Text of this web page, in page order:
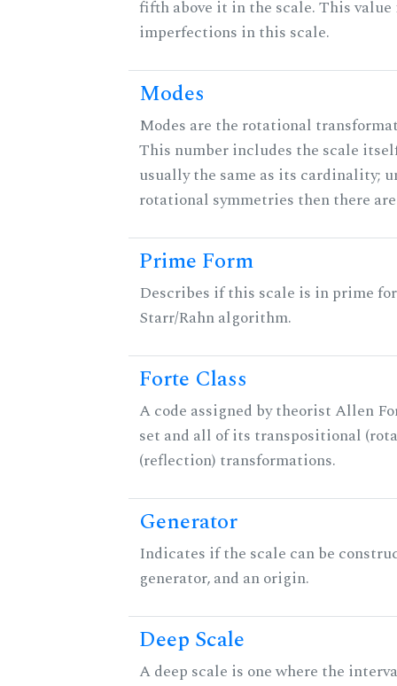
fifth above it in the scale. This
imperfections in this scale.
Modes
Modes are the rotational
This number includes the scale
usually the same as its cardinality;
rotational symmetries then there
Prime Form
Describes if this scale is in prime
Starr/Rahn algorithm.
Forte Class
A code assigned by theorist Allen
set and all of its transpositional
(reflection) transformations.
Generator
Indicates if the scale can be
generator, and an origin.
Deep Scale
A deep scale is one where the